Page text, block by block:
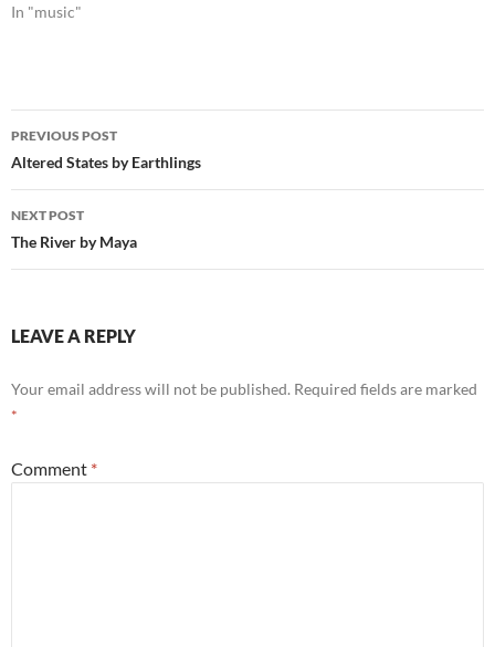
In "music"
Post
navigation
PREVIOUS POST
Altered States by Earthlings
NEXT POST
The River by Maya
LEAVE A REPLY
Your email address will not be published. Required fields are marked
*
Comment *